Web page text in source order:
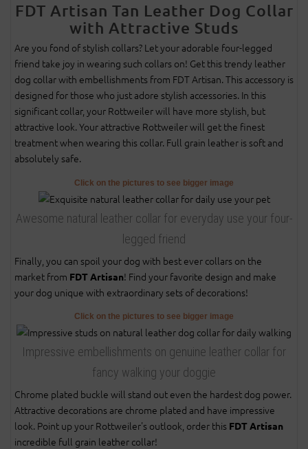
FDT Artisan Tan Leather Dog Collar
with Attractive Studs
Are you fond of stylish collars? Let your adorable four-legged
friend take joy in wearing such collars on! Get this trendy leather
dog collar with embellishments from FDT Artisan. This accessory is
designed for those who just adore stylish accessories. In this
significant collar, your Rottweiler will have more stylish, but
attractive look. Your attractive Rottweiler will get the finest
treatment when wearing this collar. Full grain leather is soft and
absolutely safe.
Click on the pictures to see bigger image
Awesome natural leather collar for everyday use your four-
legged friend
Finally, you can spoil your dog with best ever collars on the
market from FDT Artisan! Find your favorite design and make
your dog unique with extraordinary sets of decorations!
Click on the pictures to see bigger image
Impressive embellishments on genuine leather collar for
fancy walking your doggie
Chrome plated buckle will stand out even the hardest dog power.
Attractive decorations are chrome plated and have impressive
look. Point up your Rottweiler's outlook, order this FDT Artisan
incredible full grain leather collar!